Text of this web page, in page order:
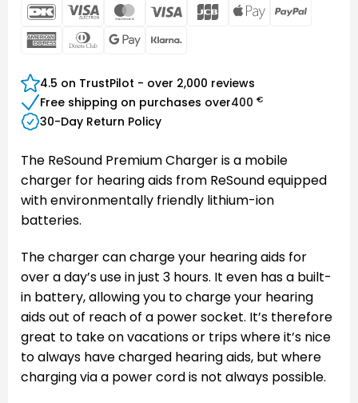
DanKort Visa
Electron
MasterCard
Visa JCB
Apple
AmericanDinners Google
4.5 on TrustPilot - over 2,000 reviews
Free shipping on purchases over400 €
30-Day Return Policy
The ReSound Premium Charger is a mobile
charger for hearing aids from ReSound equipped
with environmentally friendly lithium-ion
batteries.
The charger can charge your hearing aids for
over a day’s use in just 3 hours. It even has a built-
in battery, allowing you to charge your hearing
aids out of reach of a power socket. It’s therefore
great to take on vacations or trips where it’s nice
to always have charged hearing aids, but where
charging via a power cord is not always possible.